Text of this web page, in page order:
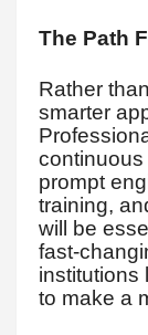
The Path
Rather
smarter
continuous
prompt
training,
will be
fast-
institutions
to make a